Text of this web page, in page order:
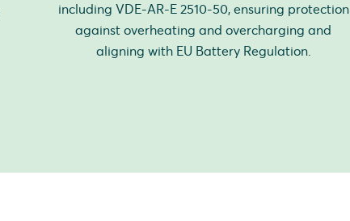
including VDE-AR-E 2510-50, ensuring protection
against overheating and overcharging and
aligning with EU Battery Regulation.